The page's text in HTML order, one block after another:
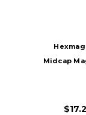
Hexmag
Midcap